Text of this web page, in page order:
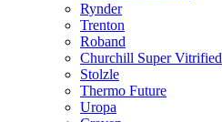
Rynder
Trenton
Roband
Churchill Super Vitrified
Stolzle
Thermo Future
Uropa